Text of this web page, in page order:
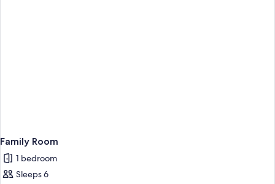
Family Room
1 bedroom
Sleeps 6